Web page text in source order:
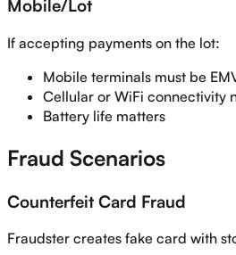
Mobile/Lot
If accepting payments on the lot:
Mobile terminals must be
Cellular or WiFi connectivity
Battery life matters
Fraud Scenarios
Counterfeit Card Fraud
Fraudster creates fake card with